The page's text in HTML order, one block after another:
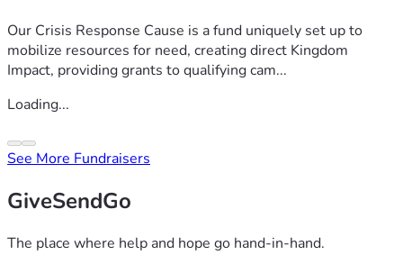
Our Crisis Response Cause is a fund uniquely set up to
mobilize resources for need, creating direct Kingdom
Impact, providing grants to qualifying cam...
Loading...
See More Fundraisers
GiveSendGo
The place where help and hope go hand-in-hand.